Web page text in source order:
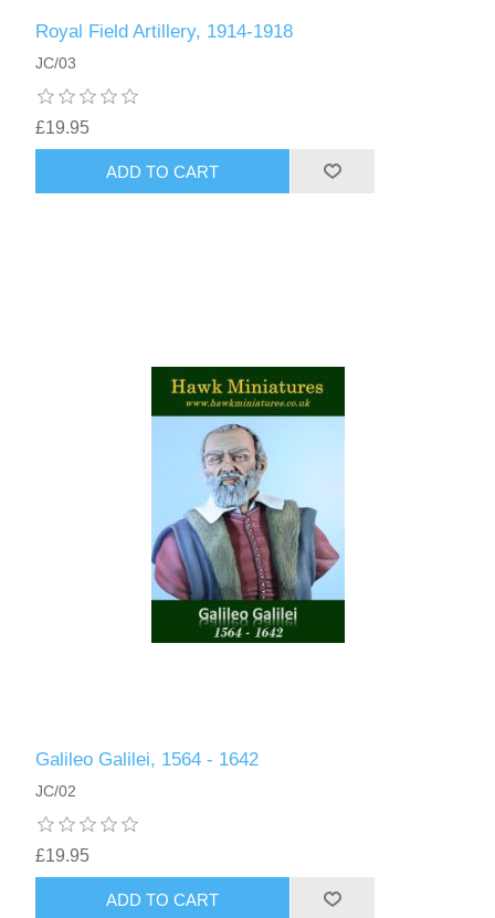
Royal Field Artillery, 1914-1918
JC/03
£19.95
ADD TO CART
Galileo Galilei, 1564 - 1642
JC/02
£19.95
ADD TO CART